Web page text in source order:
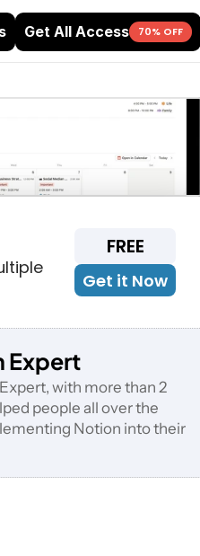
Get All Access 70% OFF
FREE
Get it Now
Expert
with more than 2
people all over the
Notion into their